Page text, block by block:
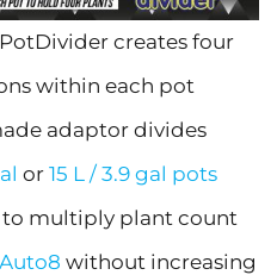
creates four
within each pot
adaptor divides
or 15 L / 3.9 gal pots
multiply plant count
Auto8 without increasing